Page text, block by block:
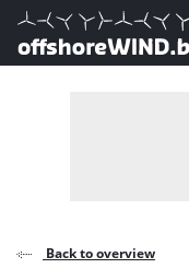
Direct naar inhoud
, go to home
Back to overview